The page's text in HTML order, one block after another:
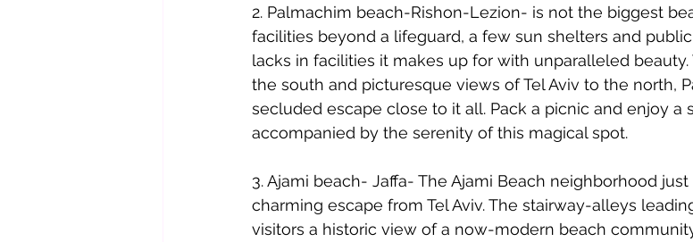
2. Palmachim beach-Rishon-Lezion- is not the biggest
facilities beyond a lifeguard, a few sun shelters and
lacks in facilities it makes up for with unparalleled
the south and picturesque views of Tel Aviv to the north,
secluded escape close to it all. Pack a picnic and enjoy a
accompanied by the serenity of this magical spot.
3. Ajami beach- Jaffa- The Ajami Beach neighborhood
charming escape from Tel Aviv. The stairway-alleys
visitors a historic view of a now-modern beach